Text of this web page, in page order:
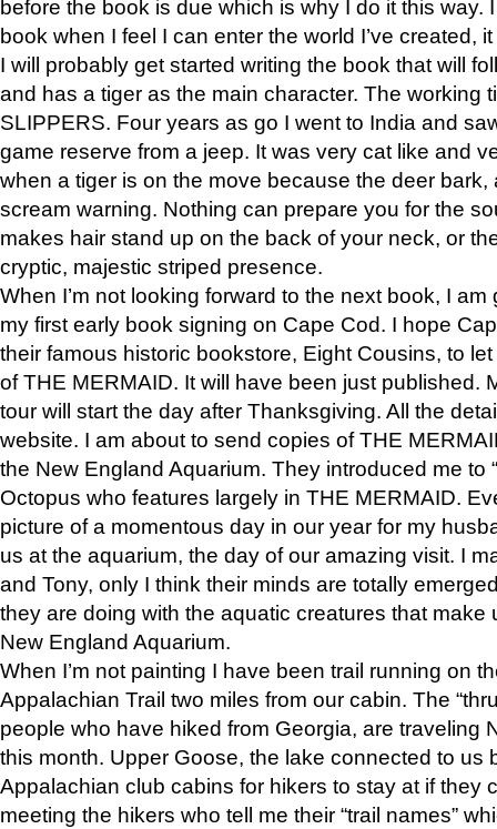
before the book is due which is why I do it this way.
book when I feel I can enter the world I’ve created,
I will probably get started writing the book that will
and has a tiger as the main character. The working
SLIPPERS. Four years as go I went to India and
game reserve from a jeep. It was very cat like and
when a tiger is on the move because the deer bark,
scream warning. Nothing can prepare you for the
makes hair stand up on the back of your neck, or
cryptic, majestic striped presence.
When I’m not looking forward to the next book, I
my first early book signing on Cape Cod. I hope
their famous historic bookstore, Eight Cousins, to
of THE MERMAID. It will have been just published.
tour will start the day after Thanksgiving. All the
website. I am about to send copies of THE
the New England Aquarium. They introduced me to
Octopus who features largely in THE MERMAID.
picture of a momentous day in our year for my
us at the aquarium, the day of our amazing visit. I
and Tony, only I think their minds are totally
they are doing with the aquatic creatures that make
New England Aquarium.
When I’m not painting I have been trail running on
Appalachian Trail two miles from our cabin. The
people who have hiked from Georgia, are traveling
this month. Upper Goose, the lake connected to us
Appalachian club cabins for hikers to stay at if they
meeting the hikers who tell me their “trail names”